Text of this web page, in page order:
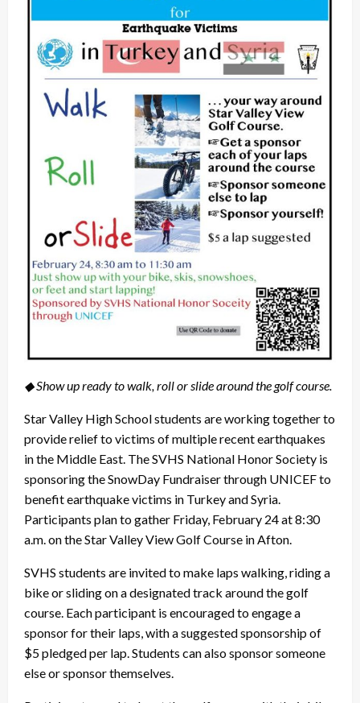
◆ Show up ready to walk, roll or slide around the golf course.
Star Valley High School students are working together to
provide relief to victims of multiple recent earthquakes
in the Middle East. The SVHS National Honor Society is
sponsoring the SnowDay Fundraiser through UNICEF to
benefit earthquake victims in Turkey and Syria.
Participants plan to gather Friday, February 24 at 8:30
a.m. on the Star Valley View Golf Course in Afton.
SVHS students are invited to make laps walking, riding a
bike or sliding on a designated track around the golf
course. Each participant is encouraged to engage a
sponsor for their laps, with a suggested sponsorship of
$5 pledged per lap. Students can also sponsor someone
else or sponsor themselves.